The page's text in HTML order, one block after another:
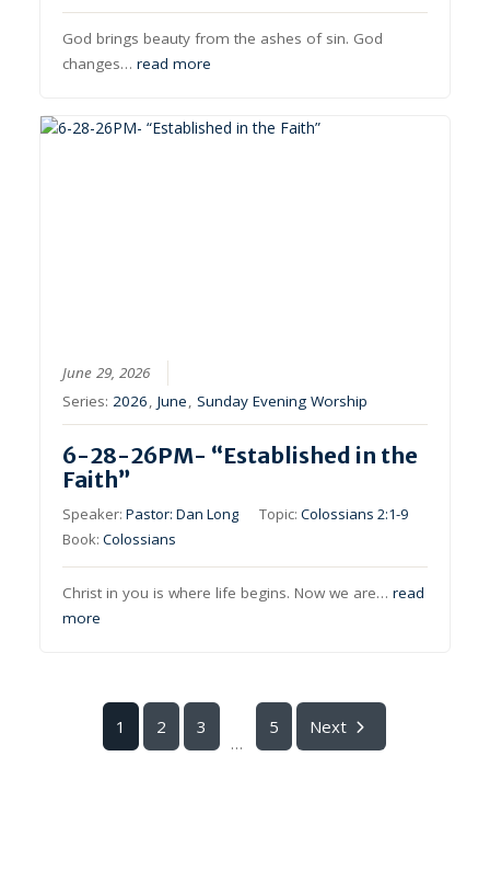
God brings beauty from the ashes of sin. God
changes…read more
June 29, 2026
Series:2026,June,Sunday Evening Worship
6-28-26PM- “Established in the
Faith”
Speaker:Pastor: Dan Long Topic:Colossians 2:1-9
Book:Colossians
Christ in you is where life begins. Now we are…read
more
1 2 3
...
5 Next